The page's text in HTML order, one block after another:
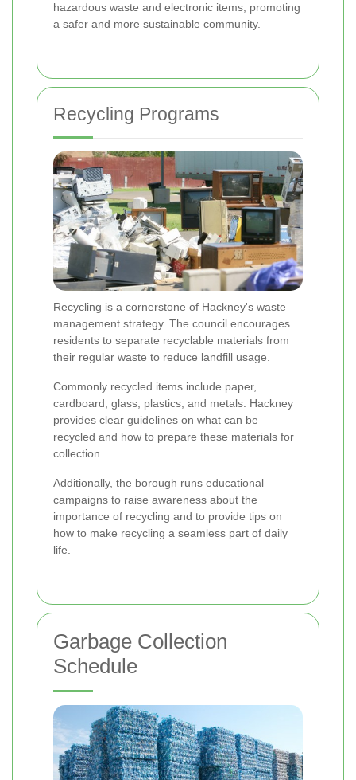
hazardous waste and electronic items, promoting
a safer and more sustainable community.
Recycling Programs
Recycling is a cornerstone of Hackney's waste
management strategy. The council encourages
residents to separate recyclable materials from
their regular waste to reduce landfill usage.
Commonly recycled items include paper,
cardboard, glass, plastics, and metals. Hackney
provides clear guidelines on what can be
recycled and how to prepare these materials for
collection.
Additionally, the borough runs educational
campaigns to raise awareness about the
importance of recycling and to provide tips on
how to make recycling a seamless part of daily
life.
Garbage Collection
Schedule